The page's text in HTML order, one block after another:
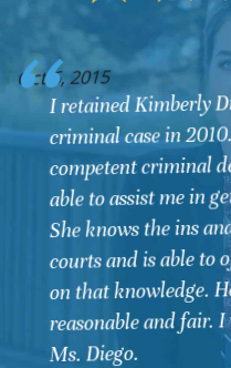
Oct 6, 2015
I retained Kimberly
criminal case in
competent criminal
able to assist me in
She knows the ins
courts and is able to
on that knowledge.
reasonable and fair.
Ms. Diego.